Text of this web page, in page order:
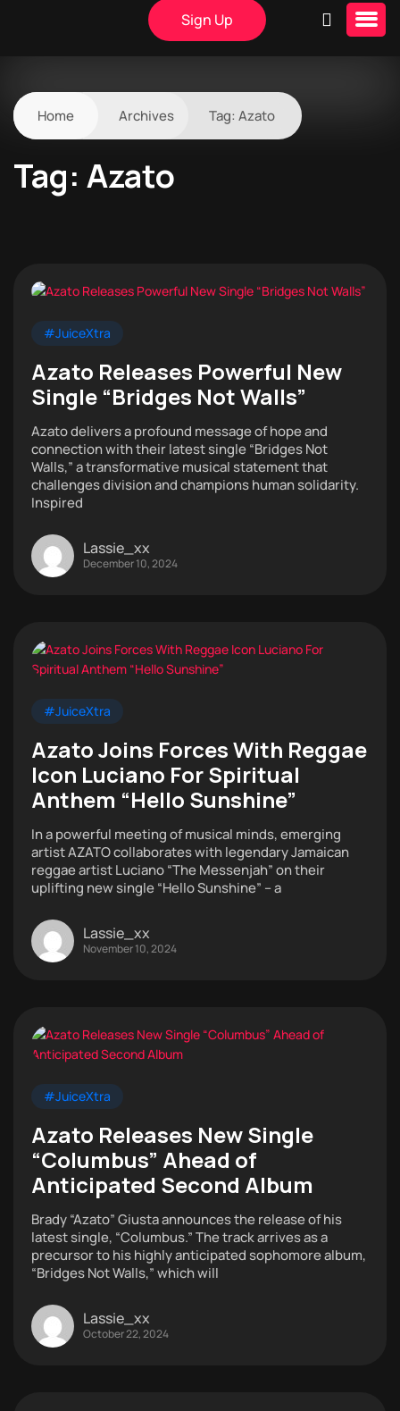
Sign Up
Home Archives Tag: Azato
Tag: Azato
#JuiceXtra
Azato Releases Powerful New
Single “Bridges Not Walls”
Azato delivers a profound message of hope and
connection with their latest single “Bridges Not
Walls,” a transformative musical statement that
challenges division and champions human solidarity.
Inspired
Lassie_xx
December 10, 2024
#JuiceXtra
Azato Joins Forces With Reggae
Icon Luciano For Spiritual
Anthem “Hello Sunshine”
In a powerful meeting of musical minds, emerging
artist AZATO collaborates with legendary Jamaican
reggae artist Luciano “The Messenjah” on their
uplifting new single “Hello Sunshine” – a
Lassie_xx
November 10, 2024
#JuiceXtra
Azato Releases New Single
“Columbus” Ahead of
Anticipated Second Album
Brady “Azato” Giusta announces the release of his
latest single, “Columbus.” The track arrives as a
precursor to his highly anticipated sophomore album,
“Bridges Not Walls,” which will
Lassie_xx
October 22, 2024